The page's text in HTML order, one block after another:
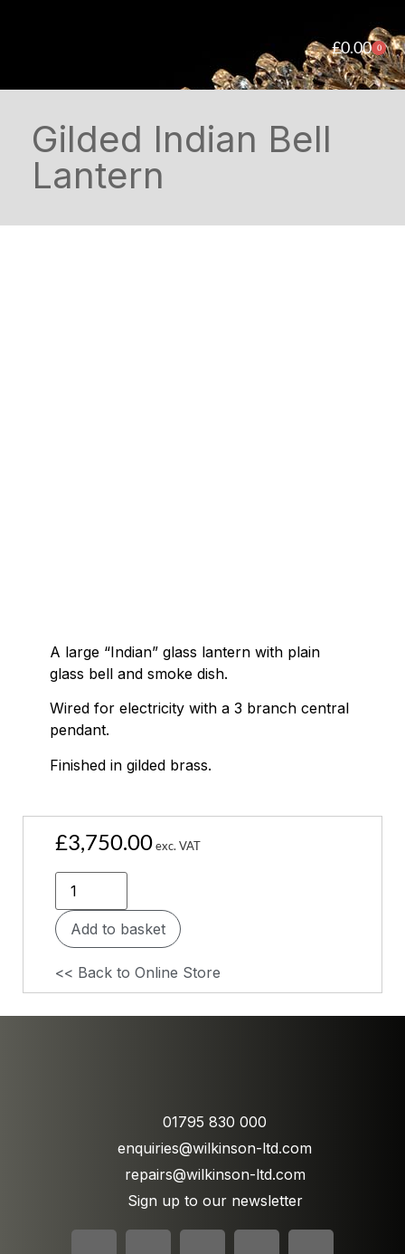
£0.00 0
Gilded Indian Bell
Lantern
A large “Indian” glass lantern with plain
glass bell and smoke dish.
Wired for electricity with a 3 branch central
pendant.
Finished in gilded brass.
£3,750.00exc. VAT
Add to basket
<< Back to Online Store
01795 830 000
enquiries@wilkinson-ltd.com
repairs@wilkinson-ltd.com
Sign up to our newsletter